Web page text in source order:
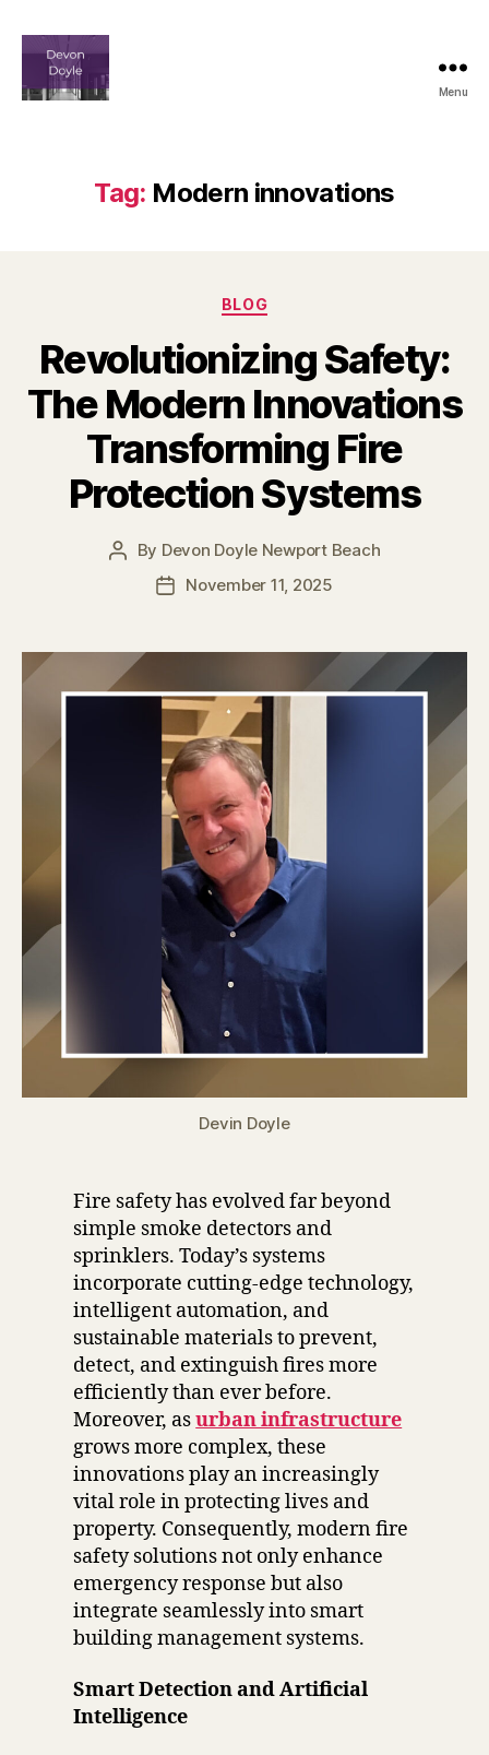
Menu
Tag: Modern innovations
Categories
BLOG
Revolutionizing Safety:
The Modern Innovations
Transforming Fire
Protection Systems
Post
author
By Devon Doyle Newport Beach
PostNovember 11, 2025
Devin Doyle
Fire safety has evolved far beyond
simple smoke detectors and
sprinklers. Today’s systems
incorporate cutting-edge technology,
intelligent automation, and
sustainable materials to prevent,
detect, and extinguish fires more
efficiently than ever before.
Moreover, asurban infrastructure
grows more complex, these
innovations play an increasingly
vital role in protecting lives and
property. Consequently, modern fire
safety solutions not only enhance
emergency response but also
integrate seamlessly into smart
building management systems.
Smart Detection and Artificial
Intelligence